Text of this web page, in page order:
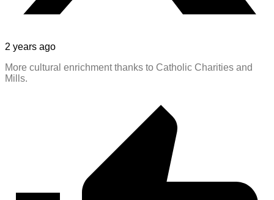
2 years ago
More cultural enrichment thanks to Catholic Charities and
Mills.